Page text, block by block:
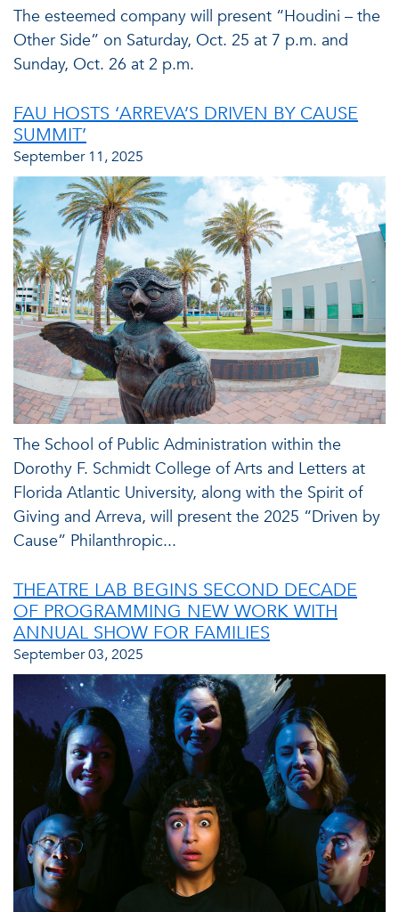
The esteemed company will present “Houdini – the
Other Side” on Saturday, Oct. 25 at 7 p.m. and
Sunday, Oct. 26 at 2 p.m.
FAU HOSTS ‘ARREVA’S DRIVEN BY CAUSE
SUMMIT’
September 11, 2025
The School of Public Administration within the
Dorothy F. Schmidt College of Arts and Letters at
Florida Atlantic University, along with the Spirit of
Giving and Arreva, will present the 2025 “Driven by
Cause” Philanthropic...
THEATRE LAB BEGINS SECOND DECADE
OF PROGRAMMING NEW WORK WITH
ANNUAL SHOW FOR FAMILIES
September 03, 2025